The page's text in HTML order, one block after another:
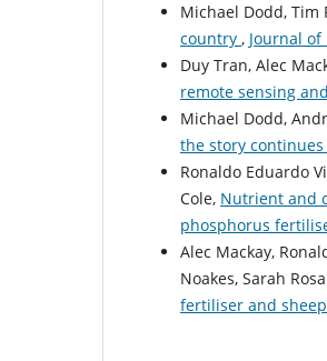
Michael Dodd, Tim
country , Journal of
Duy Tran, Alec
remote sensing
Michael Dodd,
the story continues
Ronaldo Eduardo
Cole, Nutrient and
phosphorus
Alec Mackay,
Noakes, Sarah
fertiliser and